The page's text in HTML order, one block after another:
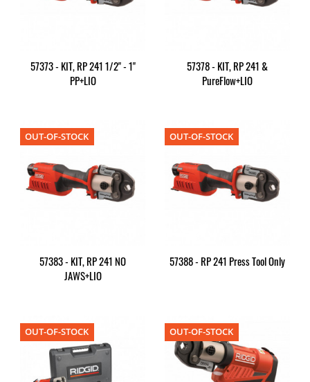
57373 - KIT, RP 241 1/2" - 1"
PP+LIO
57378 - KIT, RP 241 &
PureFlow+LIO
57383 - KIT, RP 241 NO
JAWS+LIO
OUT-OF-STOCK
57388 - RP 241 Press Tool Only
OUT-OF-STOCK
OUT-OF-STOCK OUT-OF-STOCK